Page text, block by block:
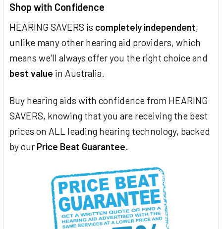
Shop with Confidence
HEARING SAVERS is completely independent,
unlike many other hearing aid providers, which
means we'll always offer you the right choice and
best value in Australia.
Buy hearing aids with confidence from HEARING
SAVERS, knowing that you are receiving the best
prices on ALL leading hearing technology, backed
by our Price Beat Guarantee